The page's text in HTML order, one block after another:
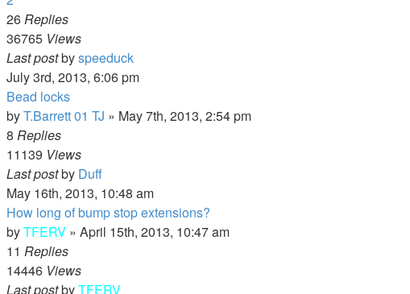
26Replies
36765 Views
Last postbyspeeduck
July 3rd, 2013, 6:06 pm
Bead locks
byT.Barrett 01 TJ » May 7th, 2013, 2:54 pm
8 Replies
11139 Views
Last postby Duff
May 16th, 2013, 10:48 am
How long of bump stop extensions?
byTFERV » April 15th, 2013, 10:47 am
11 Replies
14446 Views
Last postbyTFERV